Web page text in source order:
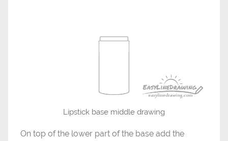
Lipstick base middle drawing
On top of the lower part of the base add the